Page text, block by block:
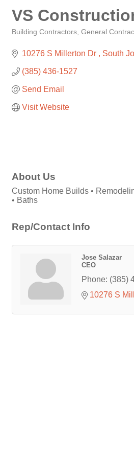
VS
Building Contractors General
10276 S Millerton Dr South
(385) 436-1527
Send Email
Visit Website
About Us
Custom Home Builds •
• Baths
Rep/Contact Info
Jose Salazar
CEO
Phone: (385)
10276 S